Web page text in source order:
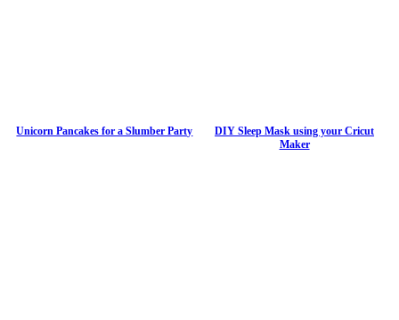
Unicorn Pancakes for a Slumber Party
DIY Sleep Mask using your Cricut
Maker